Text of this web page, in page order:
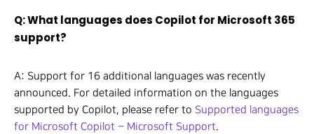
Q: What languages does Copilot for Microsoft 365
support?
A: Support for 16 additional languages was recently
announced. For detailed information on the languages
supported by Copilot, please refer to Supported languages
for Microsoft Copilot – Microsoft Support.